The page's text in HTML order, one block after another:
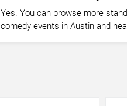
Yes. You can browse more
comedy events in Austin and